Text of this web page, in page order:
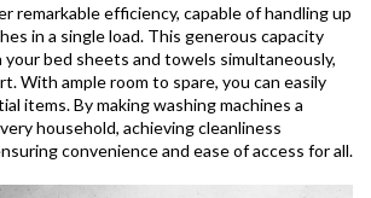
remarkable efficiency, capable of handling up
in a single load. This generous capacity
your bed sheets and towels simultaneously,
With ample room to spare, you can easily
items. By making washing machines a
household, achieving cleanliness
convenience and ease of access for all.